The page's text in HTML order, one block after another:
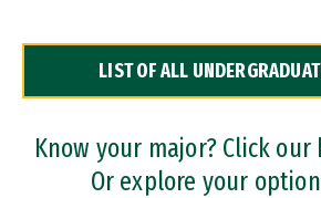
Dual Degree Programs
Professional Certificates
LIST OF ALL
Know your major? Click
Or explore your